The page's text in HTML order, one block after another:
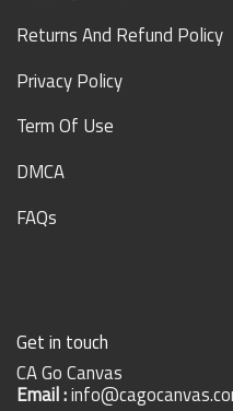
Returns And Refund Policy
Privacy Policy
Term Of Use
DMCA
FAQs
Get in touch
CA Go Canvas
Email :